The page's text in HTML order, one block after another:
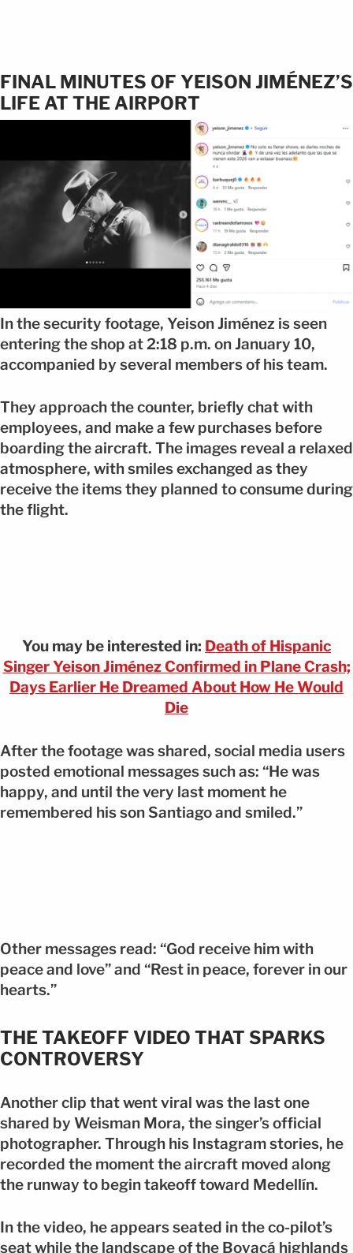
FINAL MINUTES OF YEISON JIMÉNEZ’S
LIFE AT THE AIRPORT
In the security footage, Yeison Jiménez is seen
entering the shop at 2:18 p.m. on January 10,
accompanied by several members of his team.
They approach the counter, briefly chat with
employees, and make a few purchases before
boarding the aircraft. The images reveal a relaxed
atmosphere, with smiles exchanged as they
receive the items they planned to consume during
the flight.
You may be interested in: Death of Hispanic
Singer Yeison Jiménez Confirmed in Plane Crash;
Days Earlier He Dreamed About How He Would
Die
After the footage was shared, social media users
posted emotional messages such as: “He was
happy, and until the very last moment he
remembered his son Santiago and smiled.”
Other messages read: “God receive him with
peace and love” and “Rest in peace, forever in our
hearts.”
THE TAKEOFF VIDEO THAT SPARKS
CONTROVERSY
Another clip that went viral was the last one
shared by Weisman Mora, the singer’s official
photographer. Through his Instagram stories, he
recorded the moment the aircraft moved along
the runway to begin takeoff toward Medellín.
In the video, he appears seated in the co-pilot’s
seat while the landscape of the Boyacá highlands